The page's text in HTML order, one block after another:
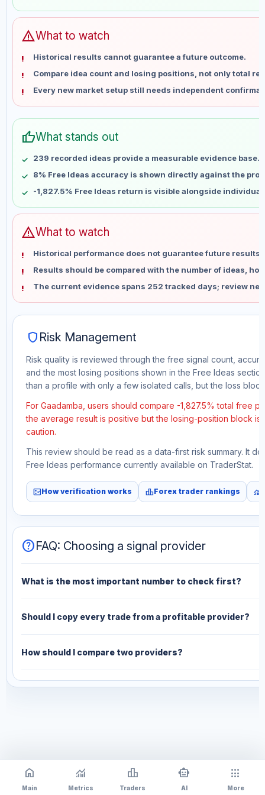
Jun 7
No data
Jun 14
Jun 28
No data
Jul 5
No data
Jul 12
No data
Jul 19
No data
Aug 2
Aug 9
No data
warningWhat to watch
Historical results cannot guarantee a future outcome.
Compare idea count and losing positions, not only total
Every new market setup still needs independent
thumb_upWhat stands out
239 recorded ideas provide a measurable evidence base.
8% Free Ideas accuracy is shown directly against the
-1,827.5% Free Ideas return is visible alongside
warningWhat to watch
Historical performance does not guarantee future results
Results should be compared with the number of ideas,
The current evidence spans 252 tracked days; review
shield Risk Management
Risk quality is reviewed through the free signal count,
and the most losing positions shown in the Free Ideas
than a profile with only a few isolated calls, but the loss
For Gaadamba, users should compare -1,827.5% total free
the average result is positive but the losing-position block
caution.
This review should be read as a data-first risk summary. It
Free Ideas performance currently available on TraderStat.
fact_checkHow verification works leaderboardForex trader rankings monitoring
helpFAQ: Choosing a signal provider
What is the most important number to check first?
Should I copy every trade from a profitable provider?
How should I compare two providers?
home
Main
monitoring
Metrics
leaderboard
Traders
smart_toy
AI
apps
More